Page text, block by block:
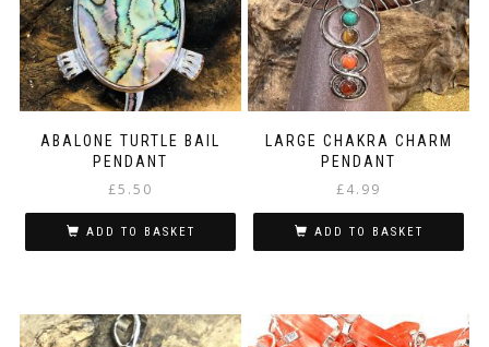
ABALONE TURTLE BAIL
PENDANT
£5.50
ADD TO BASKET
LARGE CHAKRA CHARM
PENDANT
£4.99
ADD TO BASKET